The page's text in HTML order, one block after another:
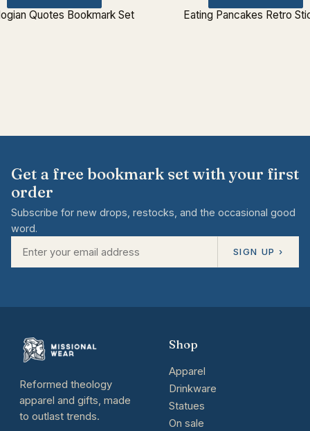
Quotes Bookmark Set Eating Pancakes Retro
Get a free bookmark set with your first
order
Subscribe for new drops, restocks, and the occasional good
word.
SIGN UP ›
Reformed theology
apparel and gifts, made
to outlast trends.
Shop
Apparel
Drinkware
Statues
On sale